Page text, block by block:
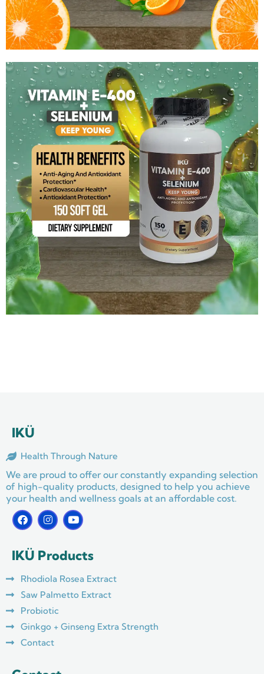
$13.99
Add to cart
Vitamin E-400 + Selenium
$14.99
Add to cart
IKÜ
Health Through Nature
We are proud to offer our constantly expanding selection
of high-quality products, designed to help you achieve
your health and wellness goals at an affordable cost.
F
a
c
b
o
o
k
I
n
s
a
g
a
m
Y
o
u
u
b
IKÜ Products
Rhodiola Rosea Extract
Saw Palmetto Extract
Probiotic
Ginkgo + Ginseng Extra Strength
Contact